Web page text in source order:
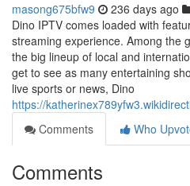
masong675bfw9 236 days ago
Dino IPTV comes loaded with
streaming experience. Among the
the big lineup of local and
get to see as many entertaining
live sports or news, Dino
https://
Comments
Who
Comments